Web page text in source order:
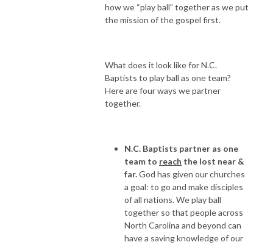
how we “play ball” together as we put
the mission of the gospel first.
What does it look like for N.C.
Baptists to play ball as one team?
Here are four ways we partner
together.
N.C. Baptists partner as one
team to reach the lost near &
far.God has given our churches
a goal: to go and make disciples
of all nations. We play ball
together so that people across
North Carolina and beyond can
have a saving knowledge of our